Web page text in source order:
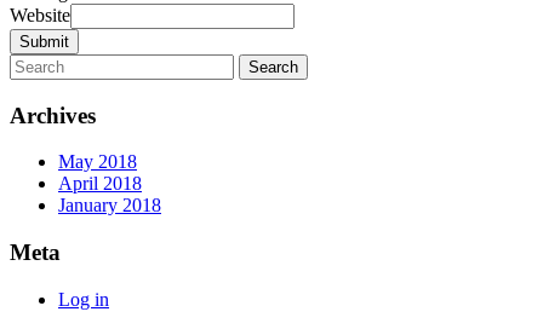
Website
Submit
Archives
May 2018
April 2018
January 2018
Meta
Log in